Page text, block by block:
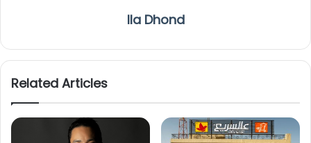
Ila Dhond
Related Articles